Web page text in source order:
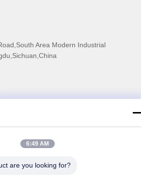
Area Modern Industrial
| China Good Quality Thermoset
6:49 AM
are you looking for?